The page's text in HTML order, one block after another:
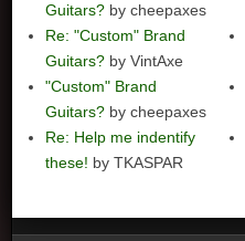
Guitars? by cheepaxes
Re: "Custom" Brand
Guitars? by VintAxe
"Custom" Brand
Guitars? by cheepaxes
Re: Help me indentify
these! by TKASPAR